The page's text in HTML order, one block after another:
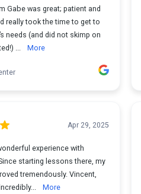
Gabe was great; patient and
really took the time to get to
needs (and did not skimp on
...
More
Apr 29, 2025
experience with
starting lessons there, my
tremendously. Vincent,
More